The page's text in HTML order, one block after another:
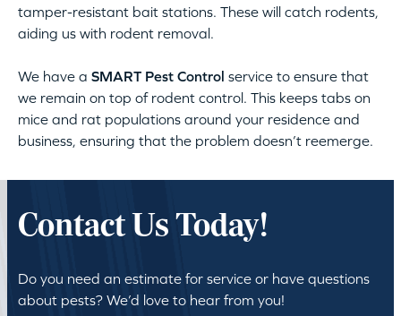
tamper-resistant bait stations. These will catch rodents,
aiding us with rodent removal.
We have a SMART Pest Control service to ensure that
we remain on top of rodent control. This keeps tabs on
mice and rat populations around your residence and
business, ensuring that the problem doesn’t reemerge.
Contact Us Today!
Do you need an estimate for service or have questions
about pests? We’d love to hear from you!